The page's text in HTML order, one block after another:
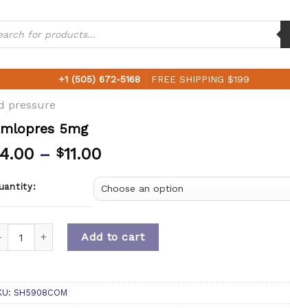
+1 (505) 672-5168 FREE SHIPPING $199
pressure
5mg
– $11.00
Add to cart
SH5908COM